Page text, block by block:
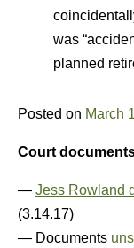
was
planned
Posted on March
Court
— Jess Rowland
(3.14.17)
— Documents